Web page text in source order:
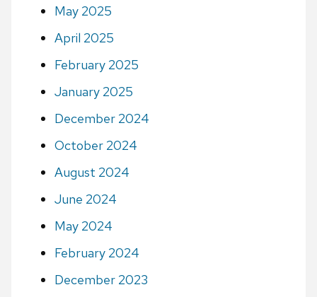
May 2025
April 2025
February 2025
January 2025
December 2024
October 2024
August 2024
June 2024
May 2024
February 2024
December 2023